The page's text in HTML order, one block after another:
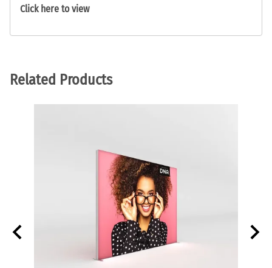
Click here to view
Related Products